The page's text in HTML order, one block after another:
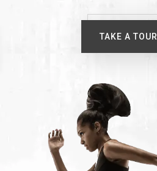
TAKE A TOUR